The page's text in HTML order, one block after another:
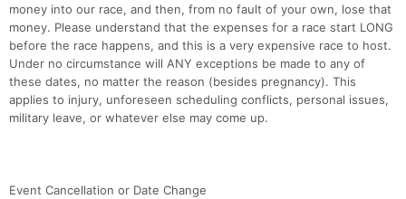
money into our race, and then, from no fault of your own, lose that
money. Please understand that the expenses for a race start LONG
before the race happens, and this is a very expensive race to host.
Under no circumstance will ANY exceptions be made to any of
these dates, no matter the reason (besides pregnancy). This
applies to injury, unforeseen scheduling conflicts, personal issues,
military leave, or whatever else may come up.
Event Cancellation or Date Change